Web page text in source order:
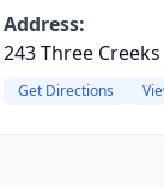
Address:
243 Three
Get Directions